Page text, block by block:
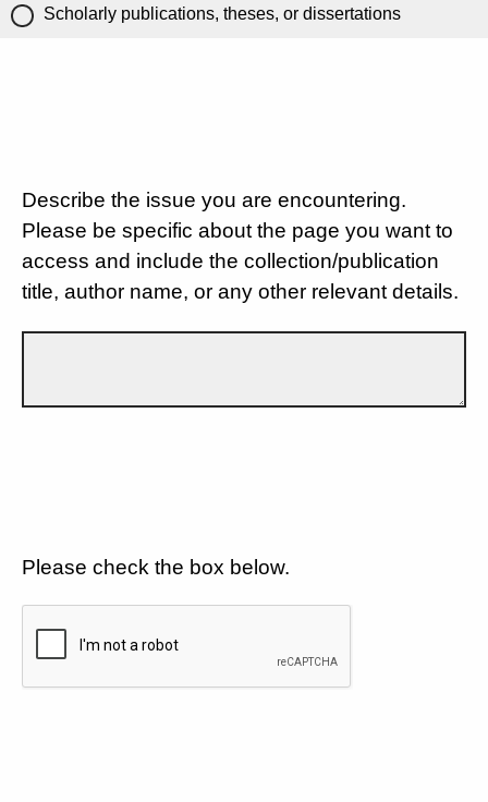
Scholarly publications, theses, or dissertations
Describe the issue you are encountering.
Please be specific about the page you want to
access and include the collection/publication
title, author name, or any other relevant details.
Please check the box below.